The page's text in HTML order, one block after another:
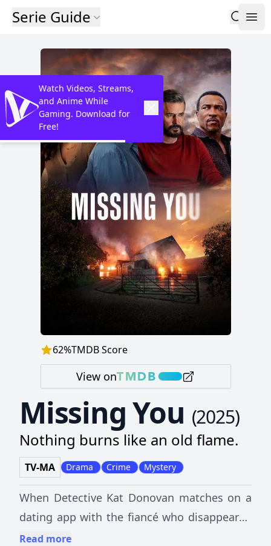
Serie Guide
62%TMDB Score
View on
Missing You (2025)
Nothing burns like an old flame.
TV-MA Drama Crime Mystery
When Detective Kat Donovan matches on a
dating app with the fiancé who disappeared
years before, she learns that some secrets
Read more
Watch Videos, Streams,
and Anime While
Gaming. Download for
Free!